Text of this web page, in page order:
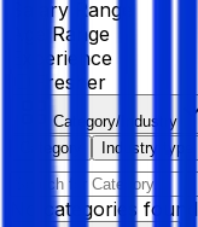
Salary Range
Age Range
Experience
Fresher
Category/Industry
Category
Industry type
No categories found